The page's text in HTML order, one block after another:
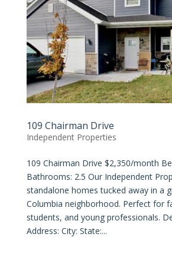
109 Chairman Drive
Independent Properties
109 Chairman Drive $2,350/month
Bathrooms: 2.5 Our Independent
standalone homes tucked away in a
Columbia neighborhood. Perfect for
students, and young professionals.
Address: City: State:...